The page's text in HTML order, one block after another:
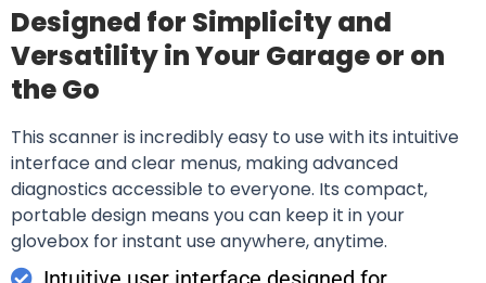
Designed for Simplicity and
Versatility in Your Garage or on
the Go
This scanner is incredibly easy to use with its intuitive
interface and clear menus, making advanced
diagnostics accessible to everyone. Its compact,
portable design means you can keep it in your
glovebox for instant use anywhere, anytime.